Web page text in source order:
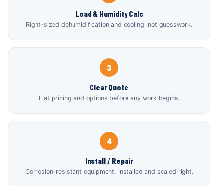
Load & Humidity Calc
Right-sized dehumidification and cooling, not guesswork.
3
Clear Quote
Flat pricing and options before any work begins.
4
Install / Repair
Corrosion-resistant equipment, installed and sealed right.